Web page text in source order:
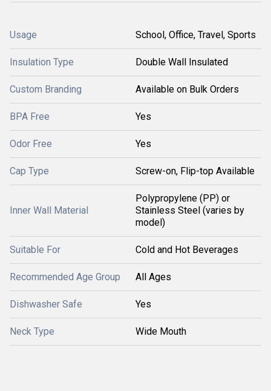
Usage School, Office, Travel, Sports
Insulation Type Double Wall Insulated
Custom Branding Available on Bulk Orders
BPA Free Yes
Odor Free Yes
Cap Type Screw-on, Flip-top Available
Inner Wall Material
Polypropylene (PP) or
Stainless Steel (varies by
model)
Suitable For Cold and Hot Beverages
Recommended Age Group All Ages
Dishwasher Safe Yes
Neck Type Wide Mouth